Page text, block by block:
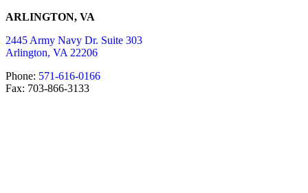
ARLINGTON, VA
2445 Army Navy Dr. Suite 303
Arlington, VA 22206
Phone: 571-616-0166
Fax: 703-866-3133